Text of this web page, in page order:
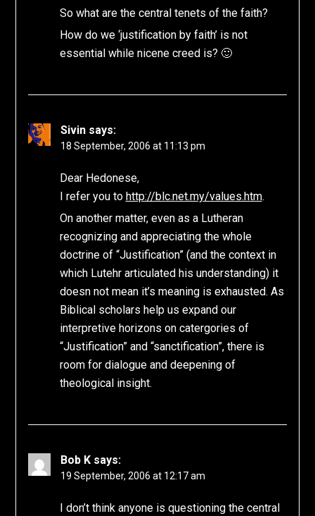
So what are the central tenets of the faith?
How do we ‘justification by faith’ is not
essential while nicene creed is? 🙂
Sivin says:
18 September, 2006 at 11:13 pm
Dear Hedonese,
I refer you to http://blc.net.my/values.htm.
On another matter, even as a Lutheran
recognizing and appreciating the whole
doctrine of “Justification” (and the context in
which Lutehr articulated his understanding) it
doesn not mean it’s meaning is exhausted. As
Biblical scholars help us expand our
interpretive horizons on catergories of
“Justification” and “sanctification”, there is
room for dialogue and deepening of
theological insight.
Bob K says:
19 September, 2006 at 12:17 am
I don’t think anyone is questioning the central